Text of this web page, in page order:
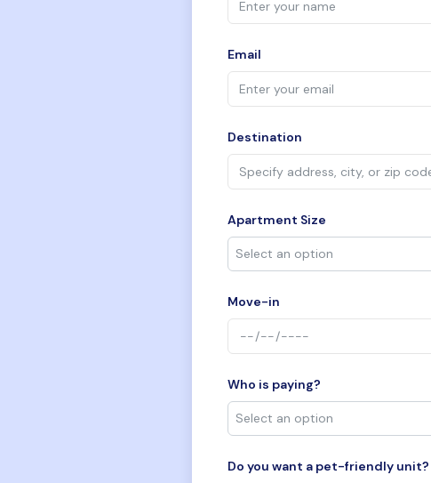
Email
Destination
Apartment Size
Move-in
Who is paying?
Do you want a pet-friendly unit?